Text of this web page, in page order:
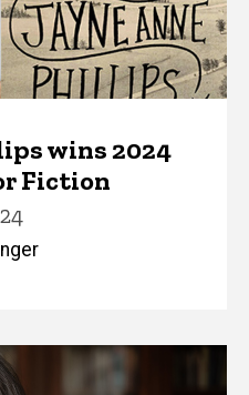
wins 2024
Fiction